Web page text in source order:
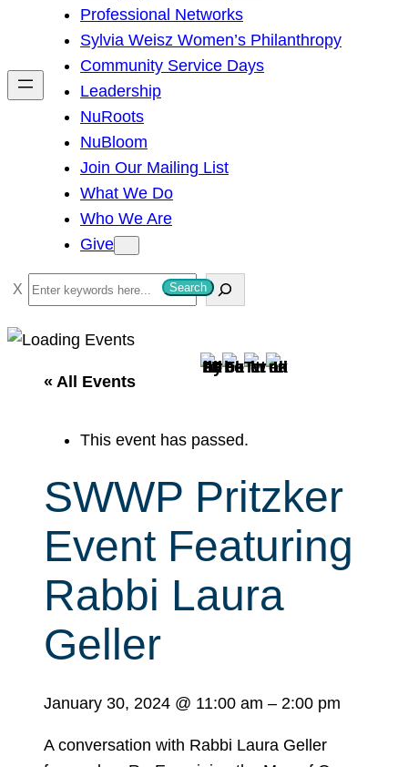
h
Professional Networks
Sylvia Weisz Women’s Philanthropy
Community Service Days
Leadership
NuRoots
NuBloom
Join Our Mailing List
What We Do
Who We Are
Give
S
e
a
Search
« All Events
This event has passed.
SWWP Pritzker
Event Featuring
Rabbi Laura
Geller
January 30, 2024 @ 11:00 am – 2:00 pm
A conversation with Rabbi Laura Geller